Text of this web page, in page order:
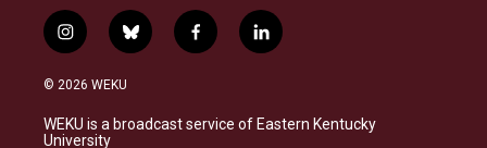
i
n
s
a
g
b
l
s
k
f
a
b
o
l
i
e
d
© 2026 WEKU
WEKU is a broadcast service of Eastern Kentucky
University